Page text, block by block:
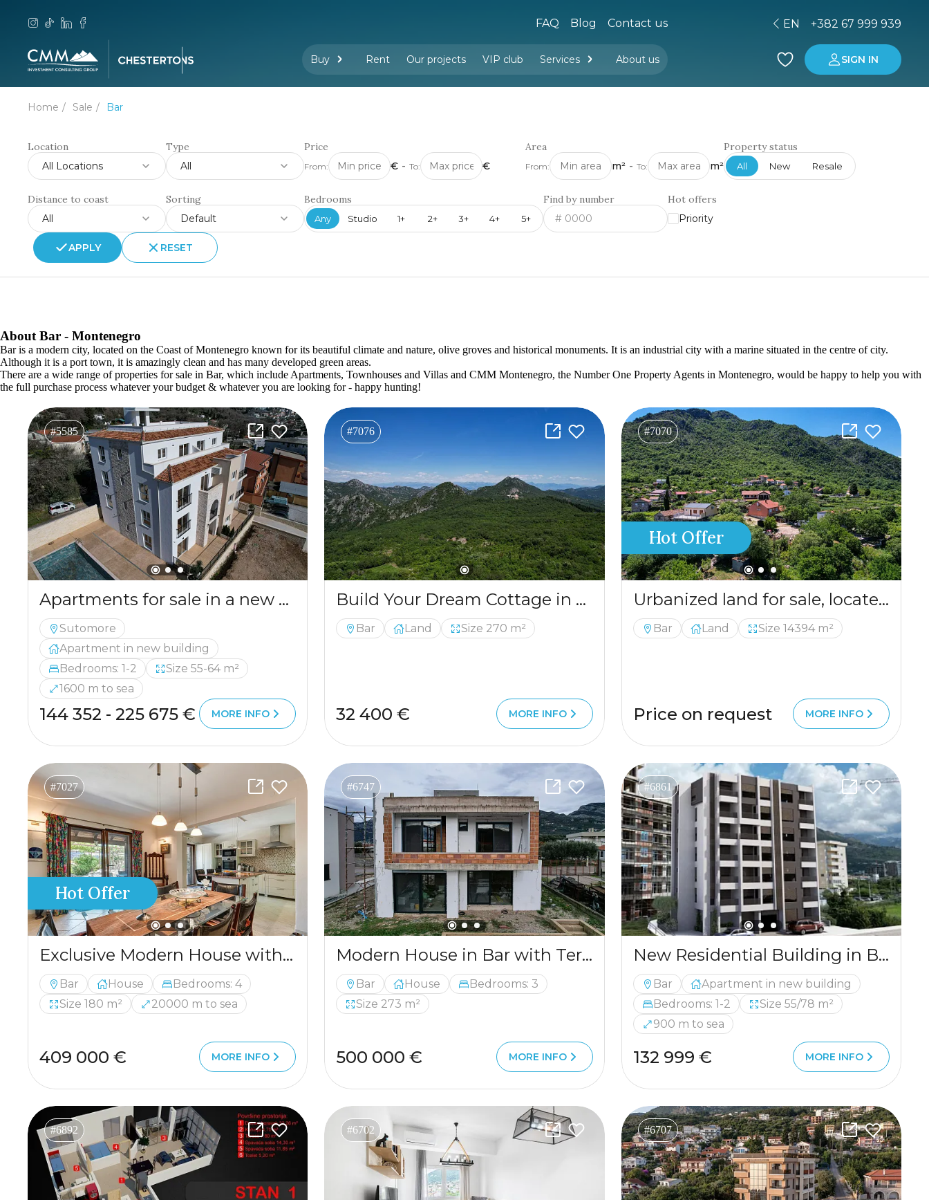
FAQ Blog Contact us
Buy Rent Our projects VIP club Services About us
EN +382 67 999 939
SIGN IN
Home Sale Bar
Location
All Locations
Type
All
Price
From: € - To: €
Area
From: m² - To: m²
Property status
All New Resale
Distance to coast
All
Sorting
Default
Bedrooms
Any Studio 1+ 2+ 3+ 4+ 5+
Find by number
Hot offers
Priority
APPLY RESET
About Bar - Montenegro
Bar is a modern city, located on the Coast of Montenegro known for its beautiful climate and nature, olive groves and historical monuments. It is an industrial city with a marine situated in the centre of city.
Although it is a port town, it is amazingly clean and has many developed green areas.
There are a wide range of properties for sale in Bar, which include Apartments, Townhouses and Villas and CMM Montenegro, the Number One Property Agents in Montenegro, would be happy to help you with
the full purchase process whatever your budget & whatever you are looking for - happy hunting!
#5585
Apartments for sale in a new complex SPA&Wellness
Sutomore
Apartment in new building
Bedrooms: 1-2
Size 55-64 m²
1600 m to sea
144 352 - 225 675 € MORE INFO
#7076
Build Your Dream Cottage in an Idyllic Village in Southern Montenegro
Bar Land Size 270 m²
32 400 € MORE INFO
#7070
Hot Offer
Urbanized land for sale, located in the heart of Crmnica
Bar Land Size 14394 m²
Price on request MORE INFO
#7027
Hot Offer
Exclusive Modern House with Authentic Character, Wine Cellar and Panoramic Views
Bar House
Bedrooms: 4
Size 180 m²
20000 m to sea
409 000 € MORE INFO
#6747
Modern House in Bar with Terrace and 3 Bedrooms
Bar House
Bedrooms: 3
Size 273 m²
500 000 € MORE INFO
#6861
New Residential Building in Bar — Quality Living at Affordable Prices
Bar
Apartment in new building
Bedrooms: 1-2
Size 55/78 m²
900 m to sea
132 999 € MORE INFO
#6892 #6702 #6707